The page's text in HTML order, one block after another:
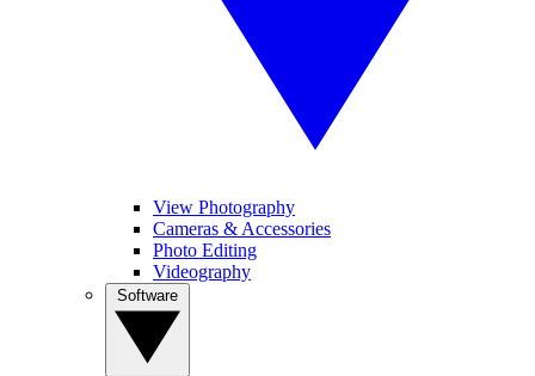
View Photography
Cameras & Accessories
Photo Editing
Videography